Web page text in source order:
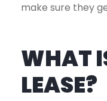
make sure they
WHAT
LEASE?